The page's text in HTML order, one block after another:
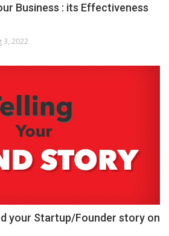
Business : its Effectiveness
3, 2022
your Startup/Founder story on